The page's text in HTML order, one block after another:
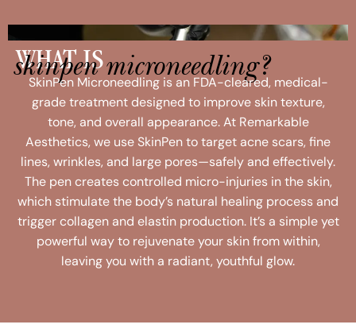
WHAT IS
skinpen microneedling?
SkinPen Microneedling is an FDA-cleared, medical-
grade treatment designed to improve skin texture,
tone, and overall appearance. At Remarkable
Aesthetics, we use SkinPen to target acne scars, fine
lines, wrinkles, and large pores—safely and effectively.
The pen creates controlled micro-injuries in the skin,
which stimulate the body’s natural healing process and
trigger collagen and elastin production. It’s a simple yet
powerful way to rejuvenate your skin from within,
leaving you with a radiant, youthful glow.